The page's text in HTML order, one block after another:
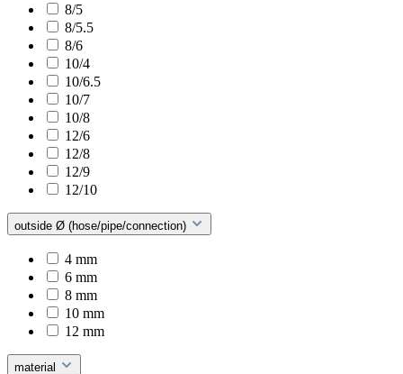
8/5
8/5.5
8/6
10/4
10/6.5
10/7
10/8
12/6
12/8
12/9
12/10
outside Ø (hose/pipe/connection)
4 mm
6 mm
8 mm
10 mm
12 mm
material